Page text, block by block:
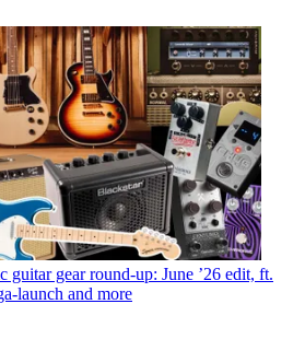
guitar gear round-up: June ’26 edit, ft.
launch and more